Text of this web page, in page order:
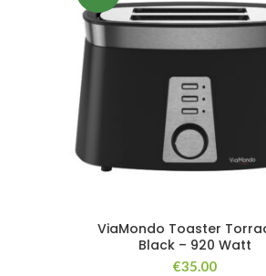
ViaMondo Toaster
Black – 920 Watt
€35.00